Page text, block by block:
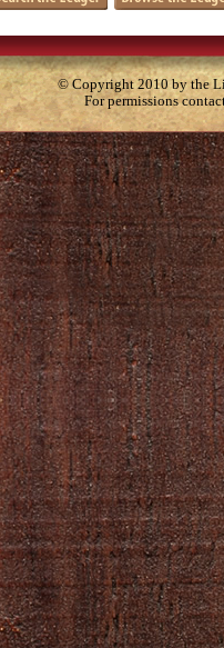
© Copyright 2010 by the
For permissions